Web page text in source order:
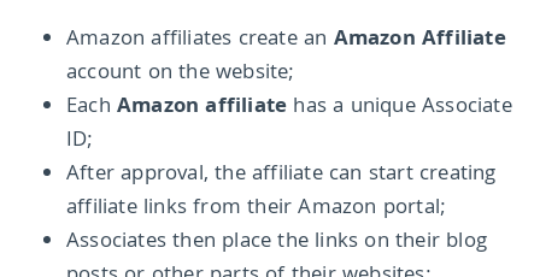
Amazon affiliates create an Amazon Affiliate
account on the website;
Each Amazon affiliate has a unique Associate
ID;
After approval, the affiliate can start creating
affiliate links from their Amazon portal;
Associates then place the links on their blog